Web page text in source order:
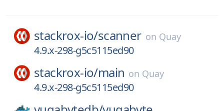
stackrox-io/scanner on Quay
4.9.x-298-g5c5115ed90
stackrox-io/main on Quay
4.9.x-298-g5c5115ed90